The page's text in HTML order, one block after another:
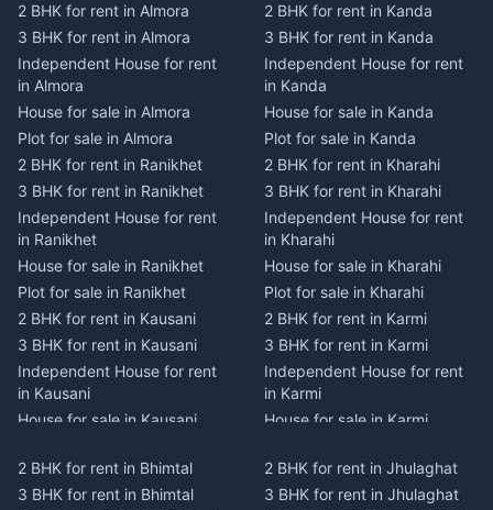
2 BHK for rent in Almora
3 BHK for rent in Almora
Independent House for rent
in Almora
House for sale in Almora
Plot for sale in Almora
2 BHK for rent in Ranikhet
3 BHK for rent in Ranikhet
Independent House for rent
in Ranikhet
House for sale in Ranikhet
Plot for sale in Ranikhet
2 BHK for rent in Kausani
3 BHK for rent in Kausani
Independent House for rent
in Kausani
House for sale in Kausani
2 BHK for rent in Dwarahat
3 BHK for rent in Dwarahat
2 BHK for rent in Kanda
3 BHK for rent in Kanda
Independent House for rent
in Kanda
House for sale in Kanda
Plot for sale in Kanda
2 BHK for rent in Kharahi
3 BHK for rent in Kharahi
Independent House for rent
in Kharahi
House for sale in Kharahi
Plot for sale in Kharahi
2 BHK for rent in Karmi
3 BHK for rent in Karmi
Independent House for rent
in Karmi
House for sale in Karmi
2 BHK for rent in Champawat
3 BHK for rent in Champawat
2 BHK for rent in Bhimtal
3 BHK for rent in Bhimtal
2 BHK for rent in Jhulaghat
3 BHK for rent in Jhulaghat